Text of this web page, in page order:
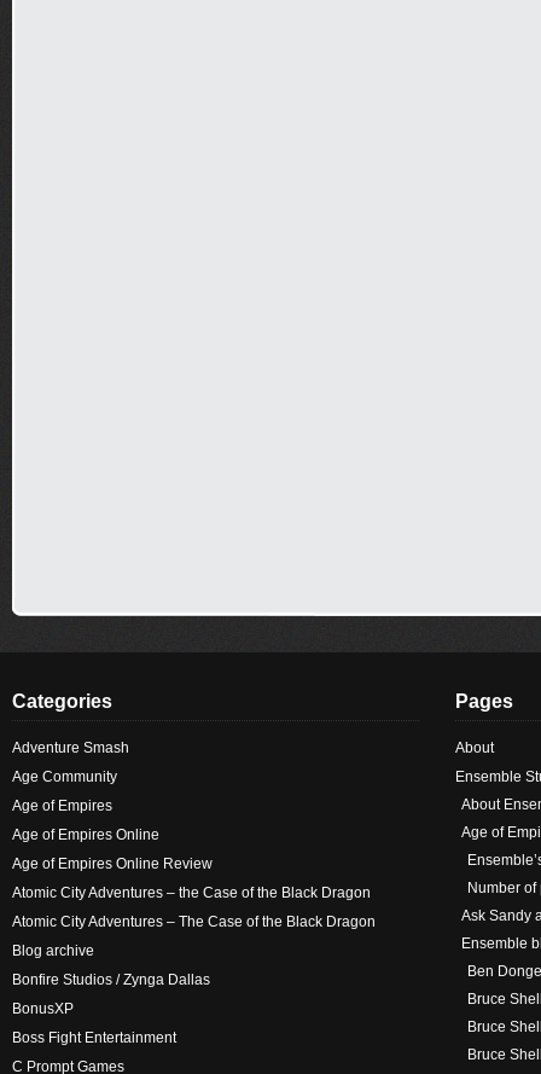
Categories
Adventure Smash
Age Community
Age of Empires
Age of Empires Online
Age of Empires Online Review
Atomic City Adventures – the Case of the Black Dragon
Atomic City Adventures – The Case of the Black Dragon
Blog archive
Bonfire Studios / Zynga Dallas
BonusXP
Boss Fight Entertainment
C Prompt Games
Pages
About
Ensemble
About
Age of
Number
Ask Sandy
Ensemble
Ben
Bruce
Bruce
Bruce